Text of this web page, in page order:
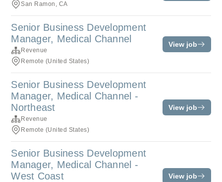
San Ramon, CA
Senior Business Development
Manager, Medical Channel
Revenue
Remote (United States)
View job
Senior Business Development
Manager, Medical Channel -
Northeast
Revenue
Remote (United States)
View job
Senior Business Development
Manager, Medical Channel -
West Coast
View job